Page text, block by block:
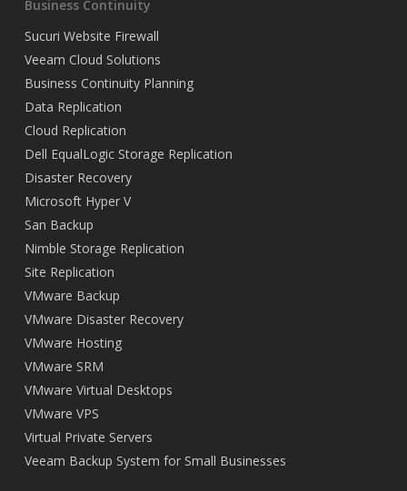
Business Continuity
Sucuri Website Firewall
Veeam Cloud Solutions
Business Continuity Planning
Data Replication
Cloud Replication
Dell EqualLogic Storage Replication
Disaster Recovery
Microsoft Hyper V
San Backup
Nimble Storage Replication
Site Replication
VMware Backup
VMware Disaster Recovery
VMware Hosting
VMware SRM
VMware Virtual Desktops
VMware VPS
Virtual Private Servers
Veeam Backup System for Small Businesses